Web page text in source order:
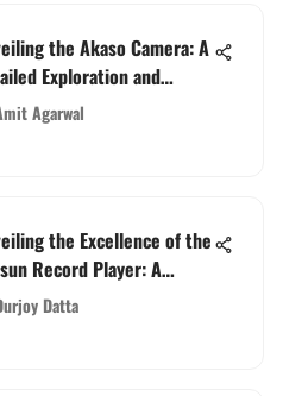
the Akaso Camera: A
Exploration and
Agarwal
the Excellence of the
Record Player: A
Review
Datta